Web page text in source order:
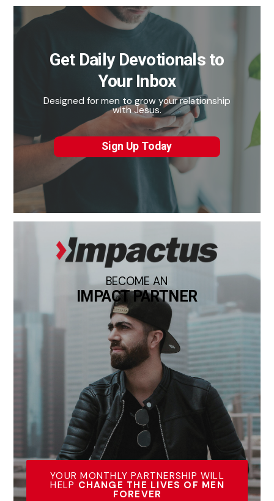
Get Daily Devotionals to
Your Inbox
Designed for men to grow your relationship
with Jesus.
Sign Up Today
BECOME AN
IMPACT PARTNER
YOUR MONTHLY PARTNERSHIP WILL
HELP CHANGE THE LIVES OF MEN
FOREVER